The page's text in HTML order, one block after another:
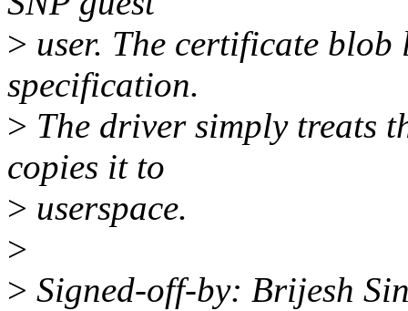
> user. The certificate
specification.
> The driver simply treats
copies it to
> userspace.
>
> Signed-off-by: Brijesh